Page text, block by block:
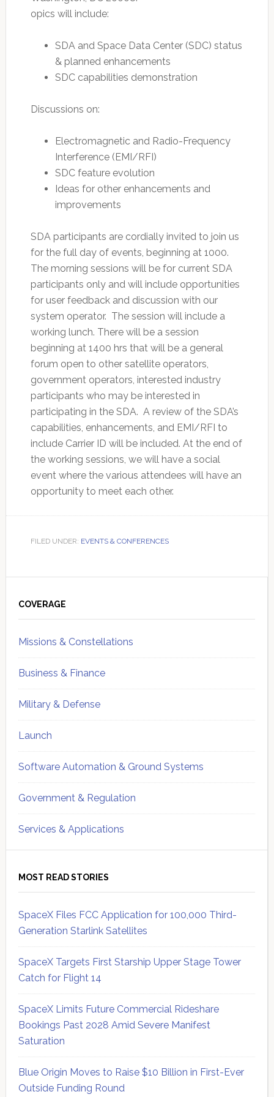
opics will include:
SDA and Space Data Center (SDC) status
& planned enhancements
SDC capabilities demonstration
Discussions on:
Electromagnetic and Radio-Frequency
Interference (EMI/RFI)
SDC feature evolution
Ideas for other enhancements and
improvements
SDA participants are cordially invited to join us
for the full day of events, beginning at 1000.
The morning sessions will be for current SDA
participants only and will include opportunities
for user feedback and discussion with our
system operator. The session will include a
working lunch. There will be a session
beginning at 1400 hrs that will be a general
forum open to other satellite operators,
government operators, interested industry
participants who may be interested in
participating in the SDA. A review of the SDA’s
capabilities, enhancements, and EMI/RFI to
include Carrier ID will be included. At the end of
the working sessions, we will have a social
event where the various attendees will have an
opportunity to meet each other.
FILED UNDER: EVENTS & CONFERENCES
Sidebar
COVERAGE
Missions & Constellations
Business & Finance
Military & Defense
Launch
Software Automation & Ground Systems
Government & Regulation
Services & Applications
MOST READ STORIES
SpaceX Files FCC Application for 100,000 Third-
Generation Starlink Satellites
SpaceX Targets First Starship Upper Stage Tower
Catch for Flight 14
SpaceX Limits Future Commercial Rideshare
Bookings Past 2028 Amid Severe Manifest
Saturation
Blue Origin Moves to Raise $10 Billion in First-Ever
Outside Funding Round